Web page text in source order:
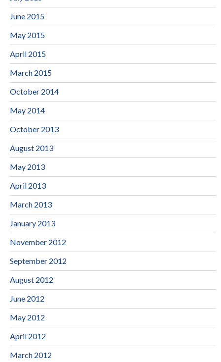
June 2015
May 2015
April 2015
March 2015
October 2014
May 2014
October 2013
August 2013
May 2013
April 2013
March 2013
January 2013
November 2012
September 2012
August 2012
June 2012
May 2012
April 2012
March 2012